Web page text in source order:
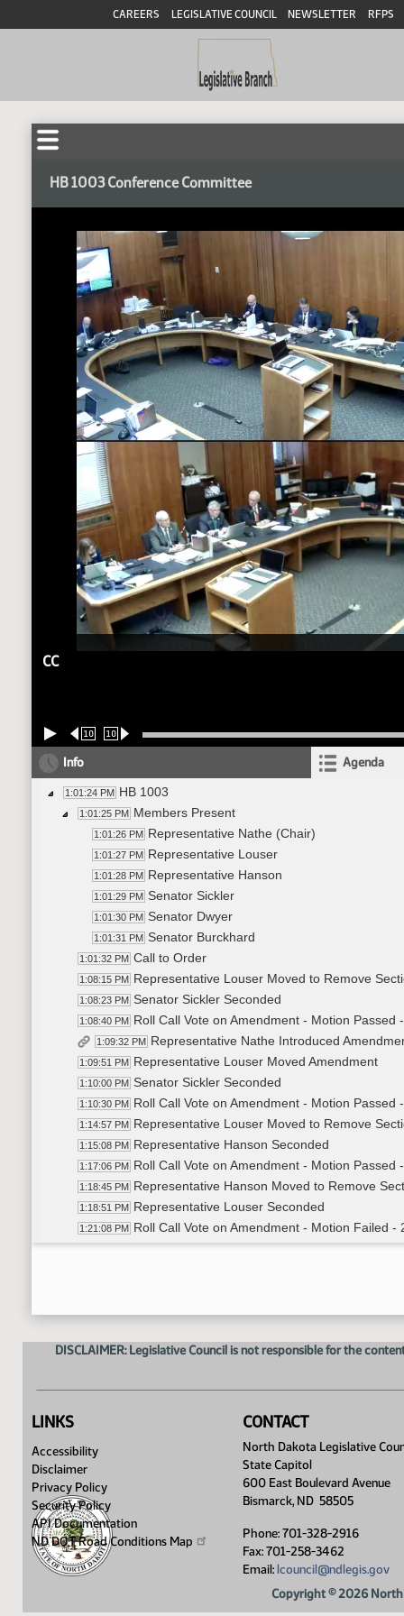
CAREERS LEGISLATIVE COUNCIL NEWSLETTER RFPS
HB 1003 Conference Committee
CC
10 10
Info Agenda
1:01:24 PM HB 1003
1:01:25 PM Members Present
1:01:26 PM Representative Nathe (Chair)
1:01:27 PM Representative Louser
1:01:28 PM Representative Hanson
1:01:29 PM Senator Sickler
1:01:30 PM Senator Dwyer
1:01:31 PM Senator Burckhard
1:01:32 PM Call to Order
1:08:15 PM Representative Louser Moved to Remove
1:08:23 PM Senator Sickler Seconded
1:08:40 PM Roll Call Vote on Amendment - Motion Passed
1:09:32 PM Representative Nathe Introduced
1:09:51 PM Representative Louser Moved Amendment
1:10:00 PM Senator Sickler Seconded
1:10:30 PM Roll Call Vote on Amendment - Motion Passed
1:14:57 PM Representative Louser Moved to Remove
1:15:08 PM Representative Hanson Seconded
1:17:06 PM Roll Call Vote on Amendment - Motion Passed
1:18:45 PM Representative Hanson Moved to Remove
1:18:51 PM Representative Louser Seconded
1:21:08 PM Roll Call Vote on Amendment - Motion Failed -
Representative Louser Moved to Remove
1:24:56 PM Roll Call Vote on In Place Of - Motion Passed -
DISCLAIMER: Legislative Council is not responsible for the
LINKS
Accessibility
Disclaimer
Privacy Policy
Security Policy
API Documentation
ND DOT Road Conditions Map
CONTACT
North Dakota Legislative
State Capitol
600 East Boulevard Avenue
Bismarck, ND 58505
Phone: 701-328-2916
Fax: 701-258-3462
Email: lcouncil@ndlegis.gov
Copyright © 2026 North